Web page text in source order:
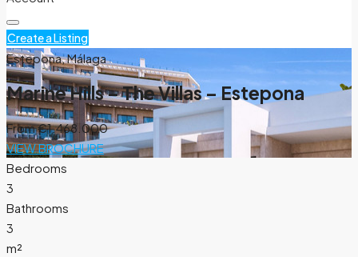
Create a Listing
Estepona, Málaga
Marine Hills – The Villas – Estepona
From€1.468.000
VIEW BROCHURE
Bedrooms
3
Bathrooms
3
m²